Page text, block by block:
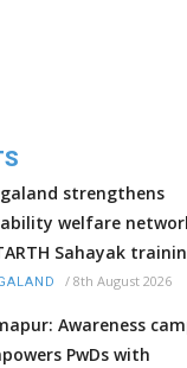
strengthens
welfare
Sahayak
/ 8th August 2026
Awareness
PwDs with